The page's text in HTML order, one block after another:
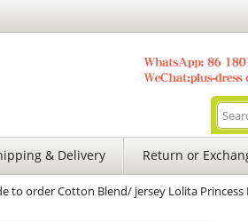
& Delivery Return or
to order Cotton Blend/ jersey Lolita Princess